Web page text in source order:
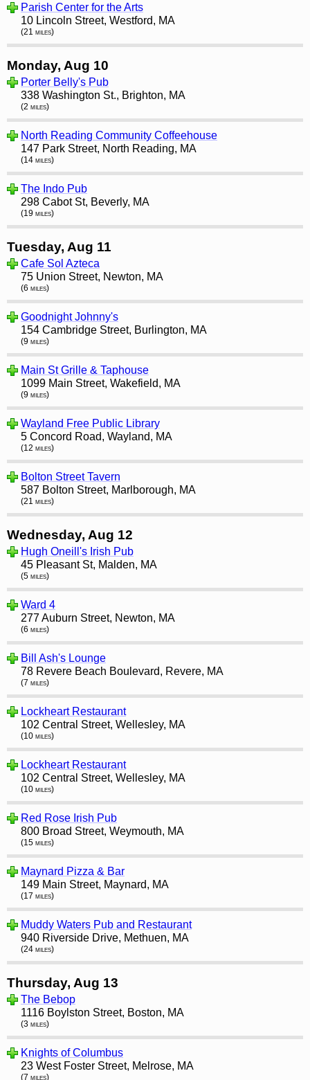
Parish Center for the Arts
10 Lincoln Street, Westford, MA
(21 miles)
Monday, Aug 10
Porter Belly's Pub
338 Washington St., Brighton, MA
(2 miles)
North Reading Community Coffeehouse
147 Park Street, North Reading, MA
(14 miles)
The Indo Pub
298 Cabot St, Beverly, MA
(19 miles)
Tuesday, Aug 11
Cafe Sol Azteca
75 Union Street, Newton, MA
(6 miles)
Goodnight Johnny's
154 Cambridge Street, Burlington, MA
(9 miles)
Main St Grille & Taphouse
1099 Main Street, Wakefield, MA
(9 miles)
Wayland Free Public Library
5 Concord Road, Wayland, MA
(12 miles)
Bolton Street Tavern
587 Bolton Street, Marlborough, MA
(21 miles)
Wednesday, Aug 12
Hugh Oneill's Irish Pub
45 Pleasant St, Malden, MA
(5 miles)
Ward 4
277 Auburn Street, Newton, MA
(6 miles)
Bill Ash's Lounge
78 Revere Beach Boulevard, Revere, MA
(7 miles)
Lockheart Restaurant
102 Central Street, Wellesley, MA
(10 miles)
Lockheart Restaurant
102 Central Street, Wellesley, MA
(10 miles)
Red Rose Irish Pub
800 Broad Street, Weymouth, MA
(15 miles)
Maynard Pizza & Bar
149 Main Street, Maynard, MA
(17 miles)
Muddy Waters Pub and Restaurant
940 Riverside Drive, Methuen, MA
(24 miles)
Thursday, Aug 13
The Bebop
1116 Boylston Street, Boston, MA
(3 miles)
Knights of Columbus
23 West Foster Street, Melrose, MA
(7 miles)